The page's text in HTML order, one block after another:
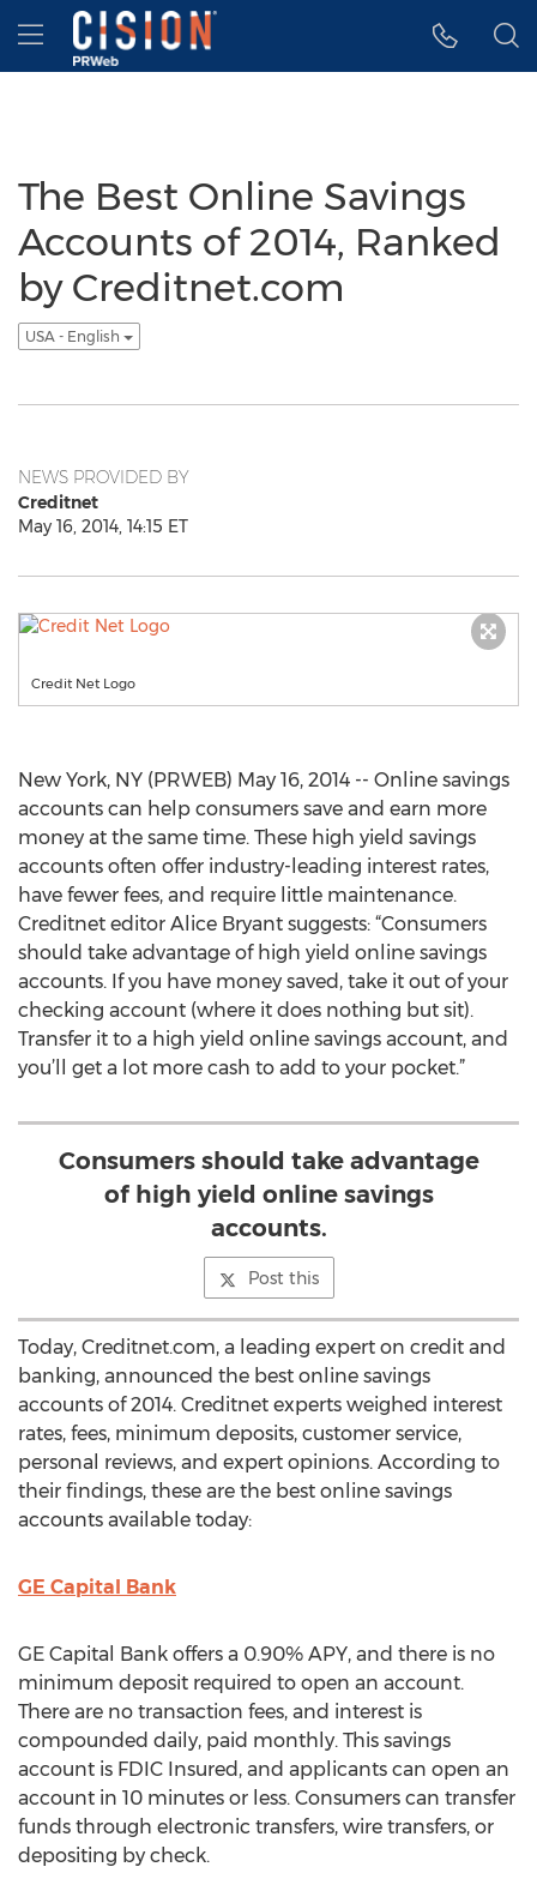
Accessibility Statement
Skip Navigation
Hamburger menu
The Best Online Savings
Accounts of 2014, Ranked
by Creditnet.com
USA - English
NEWS PROVIDED BY
Creditnet
May 16, 2014, 14:15 ET
Credit Net Logo
New York, NY (PRWEB) May 16, 2014 -- Online savings
accounts can help consumers save and earn more
money at the same time. These high yield savings
accounts often offer industry-leading interest rates,
have fewer fees, and require little maintenance.
Creditnet editor Alice Bryant suggests: “Consumers
should take advantage of high yield online savings
accounts. If you have money saved, take it out of your
checking account (where it does nothing but sit).
Transfer it to a high yield online savings account, and
you’ll get a lot more cash to add to your pocket.”
Consumers should take advantage
of high yield online savings
accounts.
Post this
Today, Creditnet.com, a leading expert on credit and
banking, announced the best online savings
accounts of 2014. Creditnet experts weighed interest
rates, fees, minimum deposits, customer service,
personal reviews, and expert opinions. According to
their findings, these are the best online savings
accounts available today:
GE Capital Bank
GE Capital Bank offers a 0.90% APY, and there is no
minimum deposit required to open an account.
There are no transaction fees, and interest is
compounded daily, paid monthly. This savings
account is FDIC Insured, and applicants can open an
account in 10 minutes or less. Consumers can transfer
funds through electronic transfers, wire transfers, or
depositing by check.